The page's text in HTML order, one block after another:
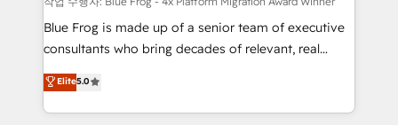
HubSpot Why us? - SIX HubSpot Accreditations -
awarded by HubSpot after a rigorous process for
Migration, Custom Integration & Platform
Enablement -Onboarded over 500 businesses to
Blue Frog is made up of a senior team of executive
consultants who bring decades of relevant, real
world experience to our client engagements. "Blue
Frog is a top, trusted partner in HubSpot's
ecosystem for a reason. Their team brings over a
Elite5.0